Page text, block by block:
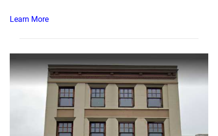
Learn More